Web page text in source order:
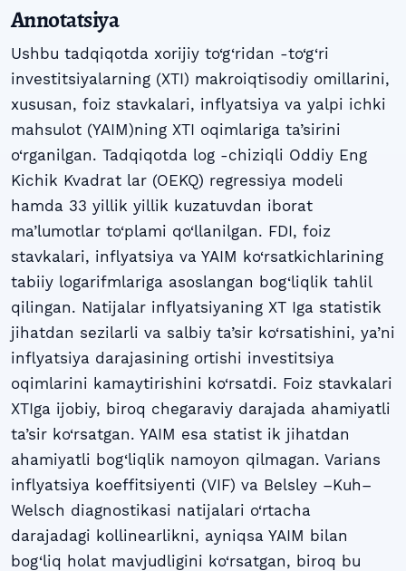
Annotatsiya
Ushbu tadqiqotda xorijiy to‘g‘ridan -to‘g‘ri
investitsiyalarning (XTI) makroiqtisodiy omillarini,
xususan, foiz stavkalari, inflyatsiya va yalpi ichki
mahsulot (YAIM)ning XTI oqimlariga ta’sirini
o‘rganilgan. Tadqiqotda log -chiziqli Oddiy Eng
Kichik Kvadrat lar (OEKQ) regressiya modeli
hamda 33 yillik yillik kuzatuvdan iborat
ma’lumotlar to‘plami qo‘llanilgan. FDI, foiz
stavkalari, inflyatsiya va YAIM ko‘rsatkichlarining
tabiiy logarifmlariga asoslangan bog‘liqlik tahlil
qilingan. Natijalar inflyatsiyaning XT Iga statistik
jihatdan sezilarli va salbiy ta’sir ko‘rsatishini, ya’ni
inflyatsiya darajasining ortishi investitsiya
oqimlarini kamaytirishini ko‘rsatdi. Foiz stavkalari
XTIga ijobiy, biroq chegaraviy darajada ahamiyatli
ta’sir ko‘rsatgan. YAIM esa statist ik jihatdan
ahamiyatli bog‘liqlik namoyon qilmagan. Varians
inflyatsiya koeffitsiyenti (VIF) va Belsley –Kuh–
Welsch diagnostikasi natijalari o‘rtacha
darajadagi kollinearlikni, ayniqsa YAIM bilan
bog‘liq holat mavjudligini ko‘rsatgan, biroq bu